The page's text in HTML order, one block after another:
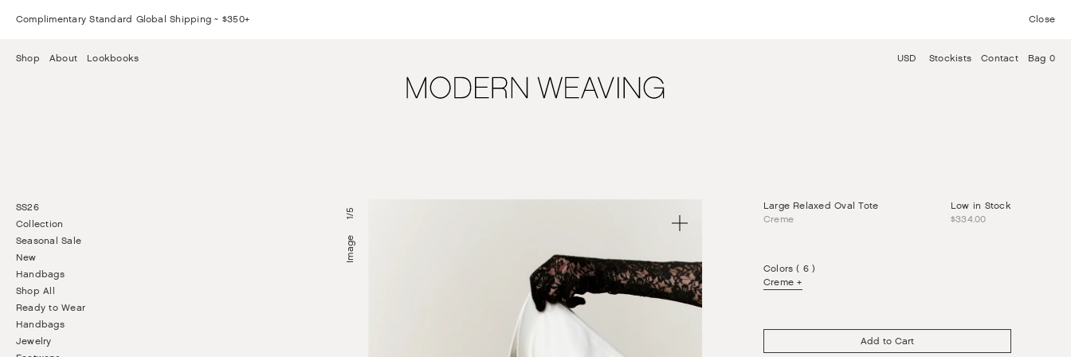
Complimentary Standard Global Shipping ~ $350+ Close
Shop About Lookbooks USD Stockists Contact Bag 0
SS26
Collection
Seasonal Sale
New
Handbags
Shop All
Ready to Wear
Handbags
Jewelry
1
/
5
Large Relaxed Oval Tote
Creme
Low in Stock
$334.00
Colors ( 6 )
Creme
Add to Cart